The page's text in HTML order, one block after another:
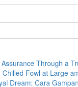
Through a
Chilled Fowl at Large
Dream: Cara